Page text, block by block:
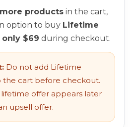
productsin the cart,
option to buy Lifetime
$69 during checkout.
Do not add Lifetime
the cart before checkout.
offer appears later
upsell offer.